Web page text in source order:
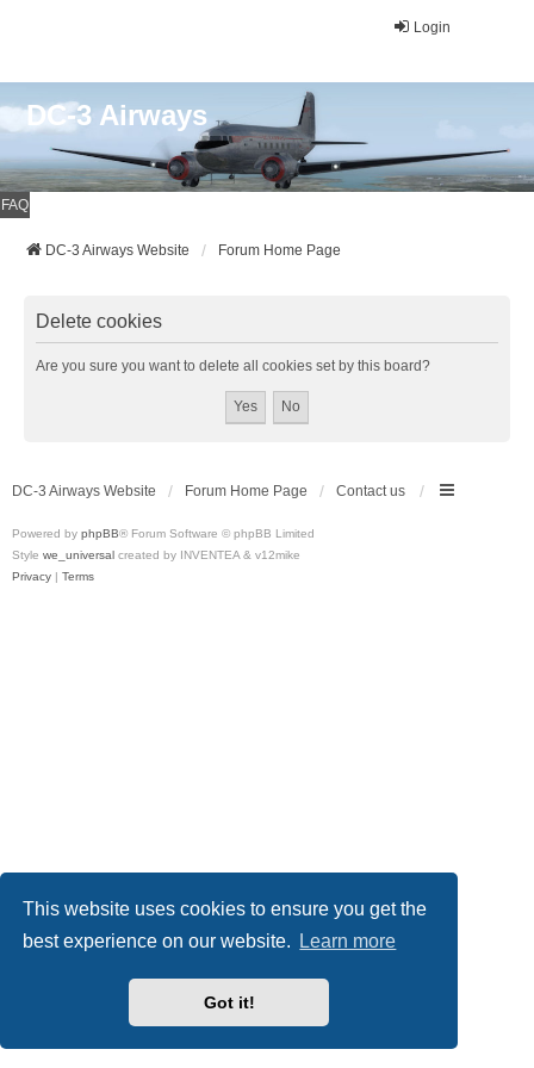
This website uses cookies to ensure you get the
best experience on our website.
Learn more
Got it!
Login
DC-3 Airways
FAQ
DC-3 Airways Website Forum Home Page
Delete cookies
Are you sure you want to delete all cookies set by this board?
DC-3 Airways Website Forum Home Page Contact us
Powered by phpBB® Forum Software © phpBB Limited
Style we_universal created by INVENTEA & v12mike
Privacy | Terms